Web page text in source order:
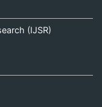
(IJSR)